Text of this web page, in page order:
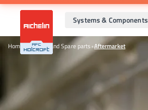
Systems & Components
Home•Services and Spare parts•Aftermarket